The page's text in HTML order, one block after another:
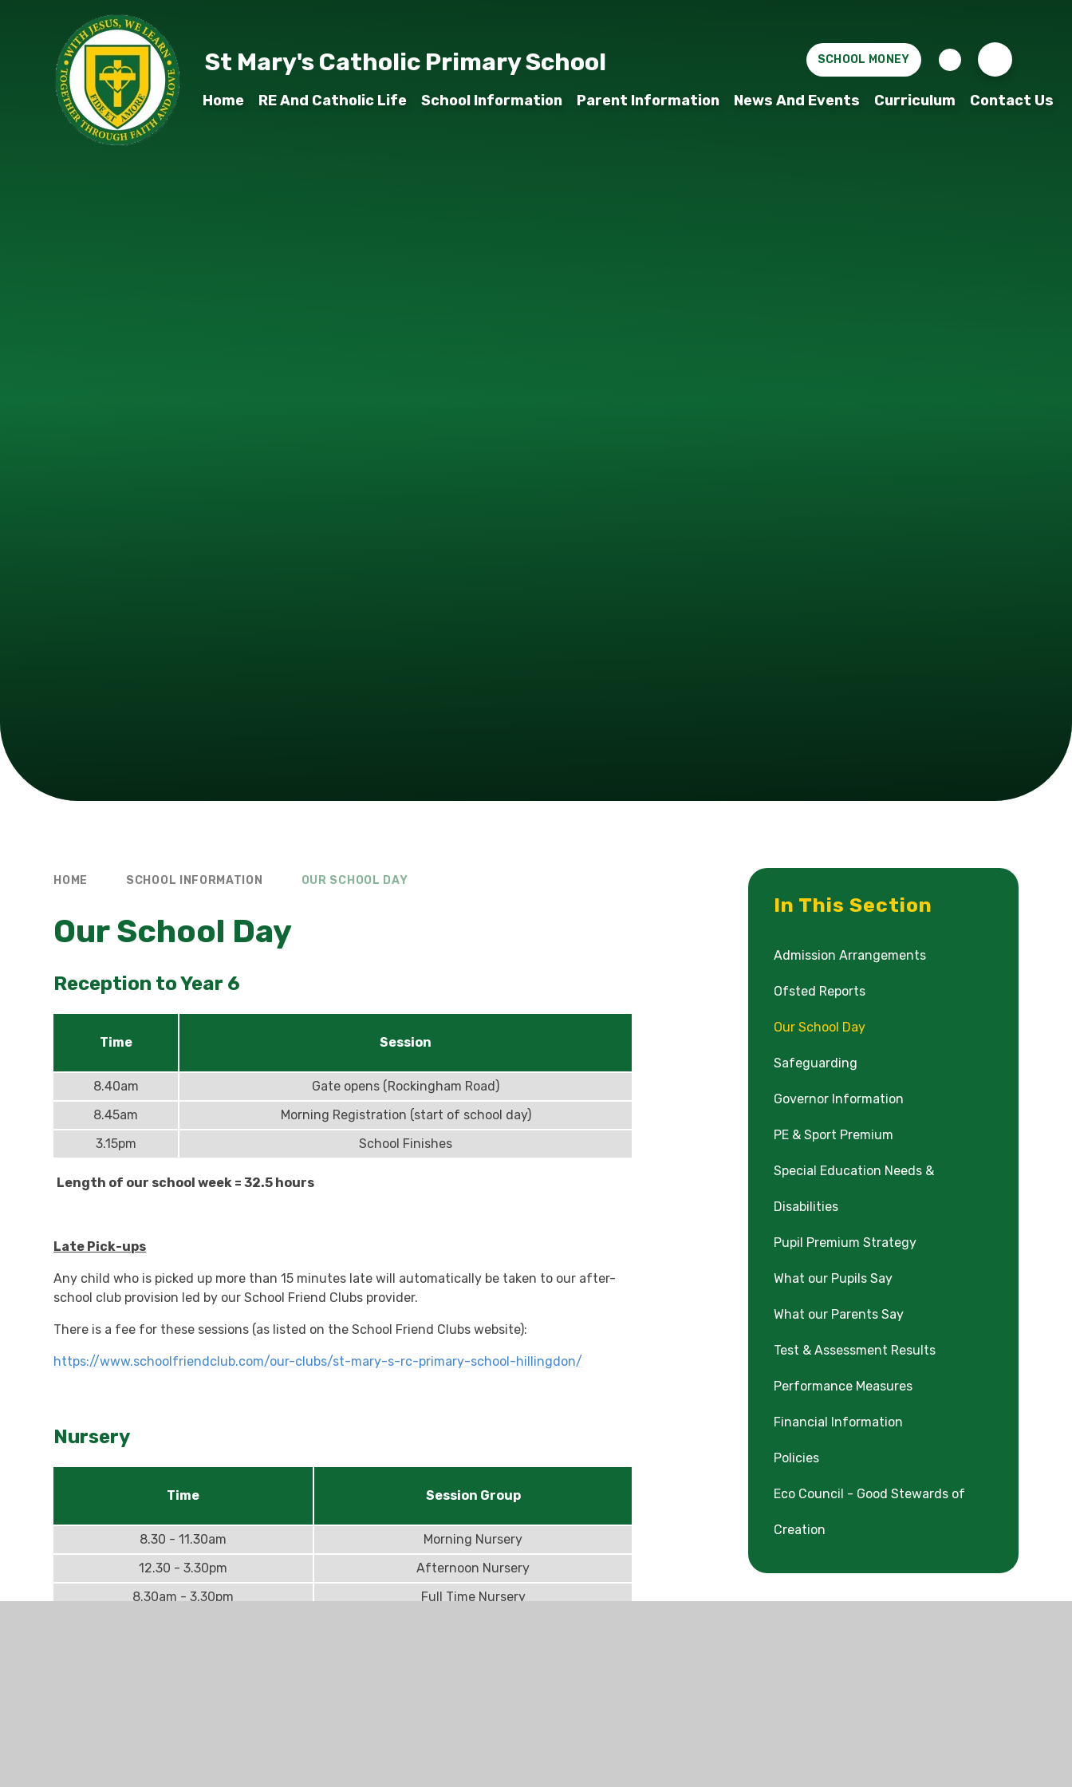
SCHOOL MONEY
Home RE And Catholic Life School Information Parent Information News And Events Curriculum Contact Us
St Mary's Catholic Primary School
HOME SCHOOL INFORMATION OUR SCHOOL DAY
Our School Day
Reception to Year 6
Time Session
8.40am
Gate opens (Rockingham Road)
8.45am
Morning Registration (start of school day)
3.15pm
School Finishes
Length of our school week = 32.5 hours
Late Pick-ups
Any child who is picked up more than 15 minutes late will automatically be taken to our after-
school club provision led by our School Friend Clubs provider.
There is a fee for these sessions (as listed on the School Friend Clubs website):
https://www.schoolfriendclub.com/our-clubs/st-mary-s-rc-primary-school-hillingdon/
Nursery
Time Session Group
8.30 - 11.30am
Morning Nursery
12.30 - 3.30pm
Afternoon Nursery
8.30am - 3.30pm
Full Time Nursery
In This Section
Admission Arrangements
Ofsted Reports
Our School Day
Safeguarding
Governor Information
PE & Sport Premium
Special Education Needs &
Disabilities
Pupil Premium Strategy
What our Pupils Say
What our Parents Say
Test & Assessment Results
Performance Measures
Financial Information
Policies
Eco Council - Good Stewards of
Creation